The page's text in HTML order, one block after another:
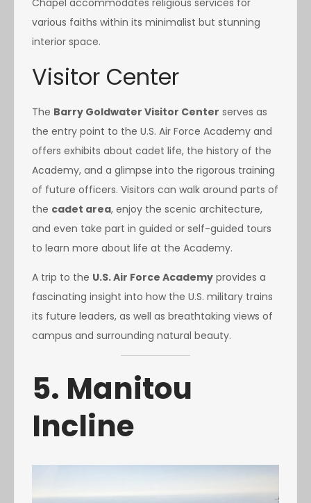
various faiths within its minimalist but stunning
interior space.
Visitor Center
The Barry Goldwater Visitor Center serves as
the entry point to the U.S. Air Force Academy and
offers exhibits about cadet life, the history of the
Academy, and a glimpse into the rigorous training
of future officers. Visitors can walk around parts of
the cadet area, enjoy the scenic architecture,
and even take part in guided or self-guided tours
to learn more about life at the Academy.
A trip to the U.S. Air Force Academy provides a
fascinating insight into how the U.S. military trains
its future leaders, as well as breathtaking views of
campus and surrounding natural beauty.
5. Manitou
Incline